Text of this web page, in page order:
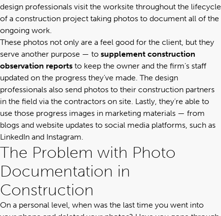
design professionals visit the worksite throughout the lifecycle
of a construction project taking photos to document all of the
ongoing work.
These photos not only are a feel good for the client, but they
serve another purpose — to supplement construction
observation reports to keep the owner and the firm’s staff
updated on the progress they’ve made. The design
professionals also send photos to their construction partners
in the field via the contractors on site. Lastly, they’re able to
use those progress images in marketing materials — from
blogs and website updates to social media platforms, such as
LinkedIn and Instagram.
The Problem with Photo
Documentation in
Construction
On a personal level, when was the last time you went into